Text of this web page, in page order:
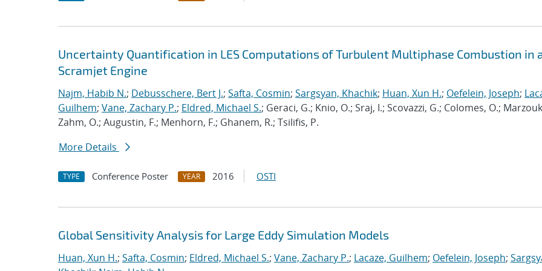
Uncertainty Quantification in LES Computations of Turbulent Multiphase Combustion in
Scramjet Engine
Najm, Habib N.; Debusschere, Bert J.; Safta, Cosmin; Sargsyan, Khachik; Huan, Xun H.; Oefelein, Joseph;
Guilhem; Vane, Zachary P.; Eldred, Michael S.; Geraci, G.; Knio, O.; Sraj, I.; Scovazzi, G.; Colomes, O.;
Zahm, O.; Augustin, F.; Menhorn, F.; Ghanem, R.; Tsilifis, P.
More Details
TYPE Conference Poster YEAR 2016 OSTI
Global Sensitivity Analysis for Large Eddy Simulation Models
Huan, Xun H.; Safta, Cosmin; Eldred, Michael S.; Vane, Zachary P.; Lacaze, Guilhem; Oefelein, Joseph;